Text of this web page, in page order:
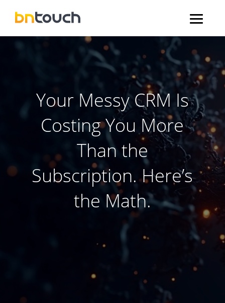
Your Messy CRM Is
Costing You More
Than the
Subscription. Here’s
the Math.